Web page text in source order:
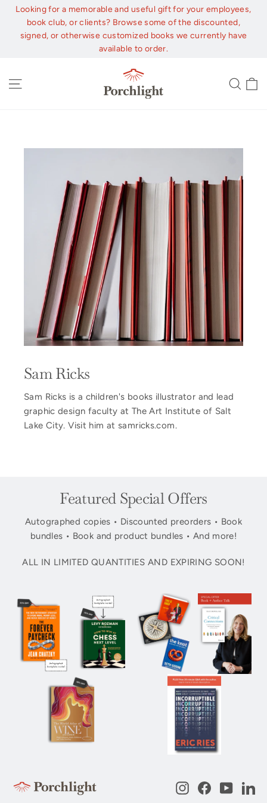
Skip
content
Looking for a memorable and useful gift for your employees,
book club, or clients? Browse some of the discounted,
signed, or otherwise customized books we currently have
available to order.
Sam Ricks
Sam Ricks is a children's books illustrator and lead
graphic design faculty at The Art Institute of Salt
Lake City. Visit him at samricks.com.
Featured Special Offers
Autographed copies • Discounted preorders • Book
bundles • Book and product bundles • And more!
ALL IN LIMITED QUANTITIES AND EXPIRING SOON!
InstagramFacebook